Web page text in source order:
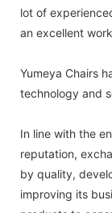
lot of
an excellent
Yumeya Chairs
technology and
In line with the
reputation,
by quality,
improving its